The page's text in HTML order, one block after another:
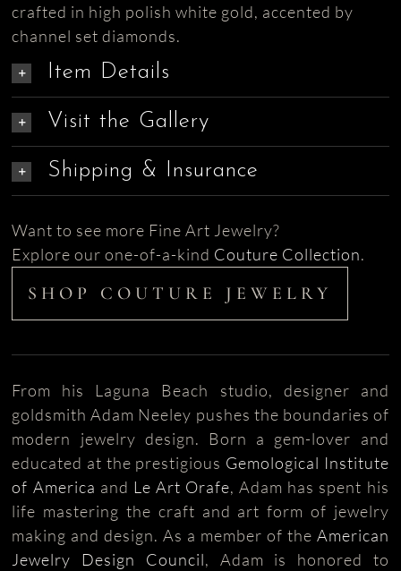
crafted in high polish white gold, accented by
channel set diamonds.
Item Details
Visit the Gallery
Shipping & Insurance
Want to see more Fine Art Jewelry?
Explore our one-of-a-kind Couture Collection.
SHOP COUTURE JEWELRY
From his Laguna Beach studio, designer and
goldsmith Adam Neeley pushes the boundaries of
modern jewelry design. Born a gem-lover and
educated at the prestigious Gemological Institute
of America and Le Art Orafe, Adam has spent his
life mastering the craft and art form of jewelry
making and design. As a member of the American
Jewelry Design Council, Adam is honored to